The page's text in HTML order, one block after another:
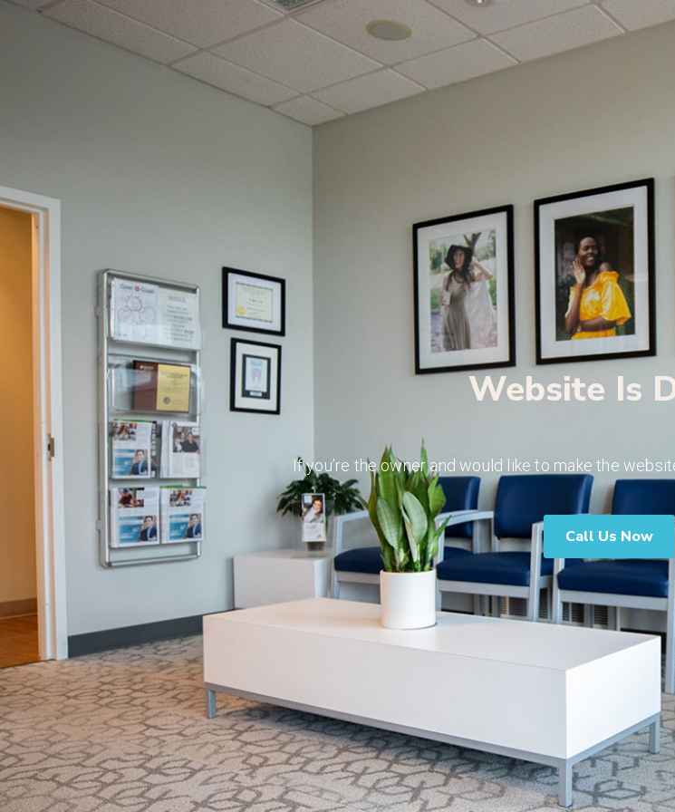
Website Is
If you’re the owner and would like to make the
Call Us Now